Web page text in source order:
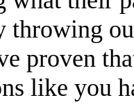
proven
like you